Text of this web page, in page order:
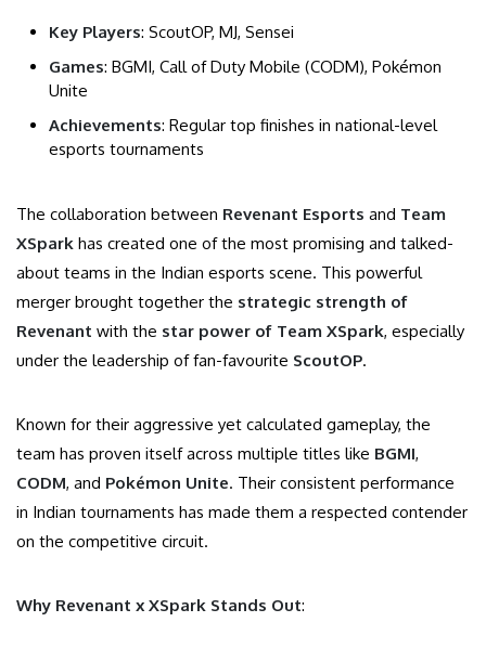
Key Players: ScoutOP, MJ, Sensei
Games: BGMI, Call of Duty Mobile (CODM), Pokémon
Unite
Achievements: Regular top finishes in national-level
esports tournaments
The collaboration between Revenant Esports and Team
XSpark has created one of the most promising and talked-
about teams in the Indian esports scene. This powerful
merger brought together the strategic strength of
Revenant with the star power of Team XSpark, especially
under the leadership of fan-favourite ScoutOP.
Known for their aggressive yet calculated gameplay, the
team has proven itself across multiple titles like BGMI,
CODM, and Pokémon Unite. Their consistent performance
in Indian tournaments has made them a respected contender
on the competitive circuit.
Why Revenant x XSpark Stands Out: